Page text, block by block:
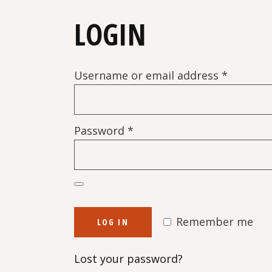
LOGIN
Username or email address *
Password *
Remember me
LOG IN
Lost your password?